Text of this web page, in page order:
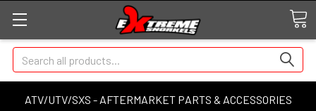
ATV/UTV/SXS - AFTERMARKET PARTS & ACCESSORIES
Search